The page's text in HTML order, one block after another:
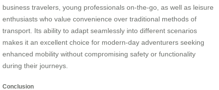
business travelers, young professionals on-the-go, as well as leisure
enthusiasts who value convenience over traditional methods of
transport. Its ability to adapt seamlessly into different scenarios
makes it an excellent choice for modern-day adventurers seeking
enhanced mobility without compromising safety or functionality
during their journeys.
Conclusion